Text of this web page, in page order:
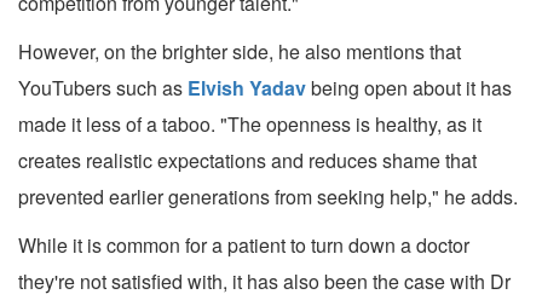
However, on the brighter side, he also mentions that
YouTubers such as Elvish Yadavbeing open about it has
made it less of a taboo. "The openness is healthy, as it
creates realistic expectations and reduces shame that
prevented earlier generations from seeking help," he adds.
While it is common for a patient to turn down a doctor
they're not satisfied with, it has also been the case with Dr